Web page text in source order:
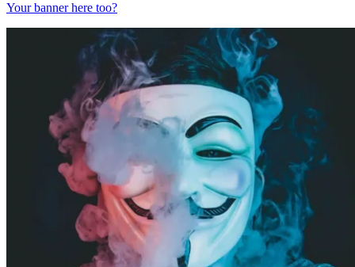
Your banner here too?